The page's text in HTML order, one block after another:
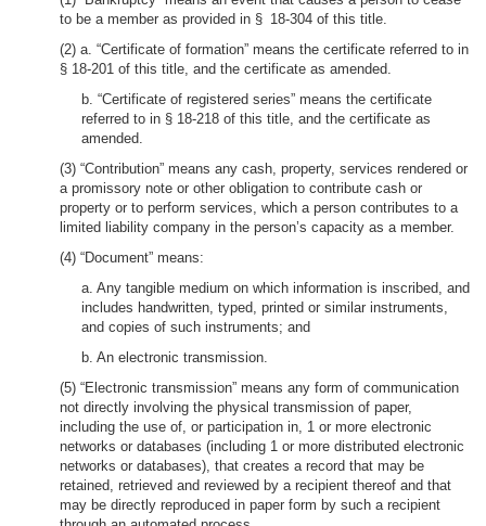
to be a member as provided in § 18-304 of this title.
(2) a. “Certificate of formation” means the certificate referred to in
§ 18-201 of this title, and the certificate as amended.
b. “Certificate of registered series” means the certificate
referred to in § 18-218 of this title, and the certificate as
amended.
(3) “Contribution” means any cash, property, services rendered or
a promissory note or other obligation to contribute cash or
property or to perform services, which a person contributes to a
limited liability company in the person’s capacity as a member.
(4) “Document” means:
a. Any tangible medium on which information is inscribed, and
includes handwritten, typed, printed or similar instruments,
and copies of such instruments; and
b. An electronic transmission.
(5) “Electronic transmission” means any form of communication
not directly involving the physical transmission of paper,
including the use of, or participation in, 1 or more electronic
networks or databases (including 1 or more distributed electronic
networks or databases), that creates a record that may be
retained, retrieved and reviewed by a recipient thereof and that
may be directly reproduced in paper form by such a recipient